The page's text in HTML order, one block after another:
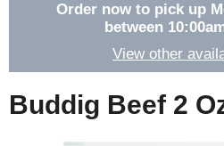
g
a
t
Order now to pick up
between
View other
Buddig Beef 2